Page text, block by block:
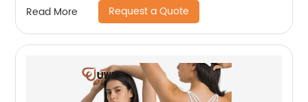
Read More Request a Quote